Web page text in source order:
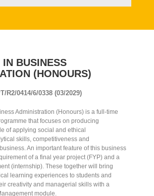
BUSINESS
(HONOURS)
R2/0414/6/0338 (03/2029)
Administration (Honours) is a full-time
that focuses on producing
of applying social and ethical
skills, competitiveness and
An important feature of this business
of a final year project (FYP) and a
(internship). These together will bring
learning experiences to students and
creativity and managerial skills with a
module.